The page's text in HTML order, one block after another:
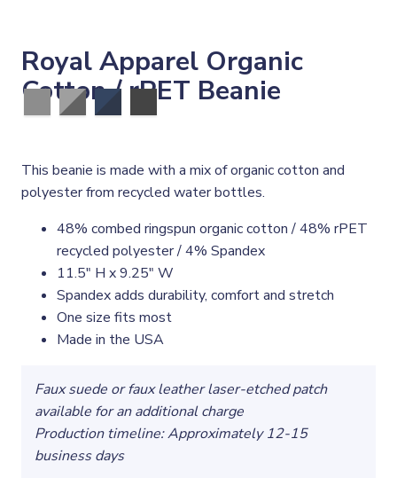
Royal Apparel Organic
Cotton / rPET Beanie
This beanie is made with a mix of organic cotton and
polyester from recycled water bottles.
48% combed ringspun organic cotton / 48% rPET
recycled polyester / 4% Spandex
11.5" H x 9.25" W
Spandex adds durability, comfort and stretch
One size fits most
Made in the USA
Faux suede or faux leather laser-etched patch
available for an additional charge
Production timeline: Approximately 12-15
business days